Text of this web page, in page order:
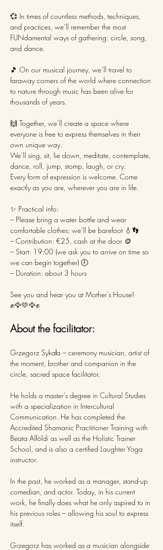
💞 In times of countless methods, techniques,
and practices, we’ll remember the most
FUNdamental ways of gathering: circle, song,
and dance.
🎵 On our musical journey, we’ll travel to
faraway corners of the world where connection
to nature through music has been alive for
thousands of years.
🙌 Together, we’ll create a space where
everyone is free to express themselves in their
own unique way.
We’ll sing, sit, lie down, meditate, contemplate,
dance, roll, jump, stomp, laugh, or cry.
Every form of expression is welcome. Come
exactly as you are, wherever you are in life.
✨ Practical info:
– Please bring a water bottle and wear
comfortable clothes; we’ll be barefoot 💧👣
– Contribution: €25, cash at the door 🪙
– Start: 19:00 (we ask you to arrive on time so
we can begin together) 🕖
– Duration: about 3 hours
See you and hear you at Mother’s House!
✊🦅💛🦅✊
About the facilitator:
Grzegorz Sykała – ceremony musician, artist of
the moment, brother and companion in the
circle, sacred space facilitator.
He holds a master's degree in Cultural Studies
with a specialization in Intercultural
Communication. He has completed the
Accredited Shamanic Practitioner Training with
Beata Alföldi as well as the Holistic Trainer
School, and is also a certified Laughter Yoga
instructor.
In the past, he worked as a manager, stand-up
comedian, and actor. Today, in his current
work, he finally does what he only aspired to in
his previous roles – allowing his soul to express
itself.
Grzegorz has worked as a musician alongside